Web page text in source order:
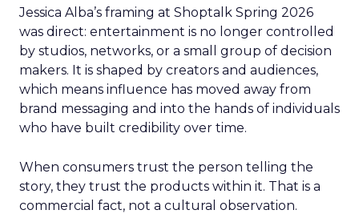
Jessica Alba’s framing at Shoptalk Spring 2026
was direct: entertainment is no longer controlled
by studios, networks, or a small group of decision
makers. It is shaped by creators and audiences,
which means influence has moved away from
brand messaging and into the hands of individuals
who have built credibility over time.
When consumers trust the person telling the
story, they trust the products within it. That is a
commercial fact, not a cultural observation.